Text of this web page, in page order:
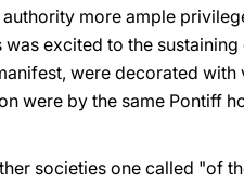
more ample
excited to the
were decorated
were by the same Pontiff
societies one called "of